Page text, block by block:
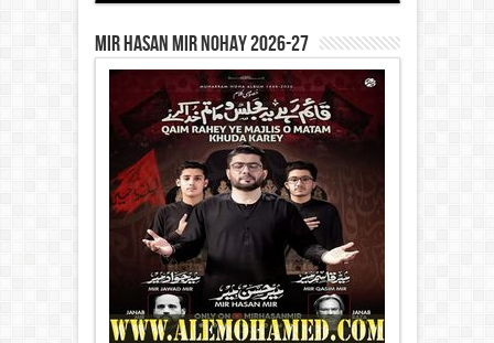
Mir Hasan Mir Nohay 2026-27